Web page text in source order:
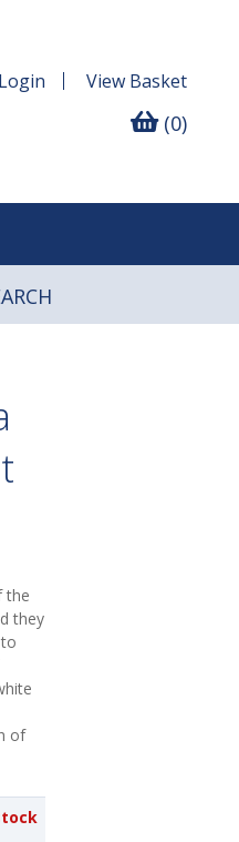
Login View Basket
(0)
the
they
of